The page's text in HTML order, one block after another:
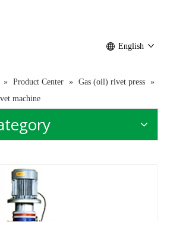
English
» Product Center » Gas (oil) rivet press »
machine